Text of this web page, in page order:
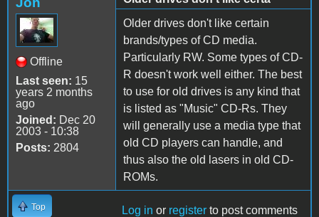
Offline
Last seen: 15
years 2 months
ago
Joined: Dec 20
2003 - 10:38
Posts: 2804
Older drives don't like certain
brands/types of CD media.
Particularly RW. Some types of CD-
R doesn't work well either. The best
to use for old drives is any kind that
is listed as "Music" CD-Rs. They
will generally use a media type that
old CD players can handle, and
thus also the old lasers in old CD-
ROMs.
Top Log in or register to post comments